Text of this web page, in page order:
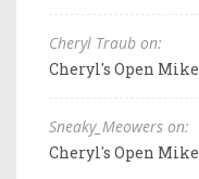
Cheryl Traub on:
Cheryl's Open Mike
Sneaky_Meowers on:
Cheryl's Open Mike